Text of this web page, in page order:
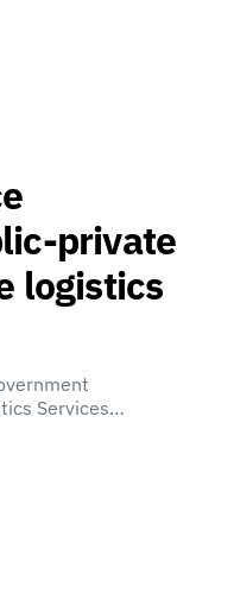
private
logistics
Services…